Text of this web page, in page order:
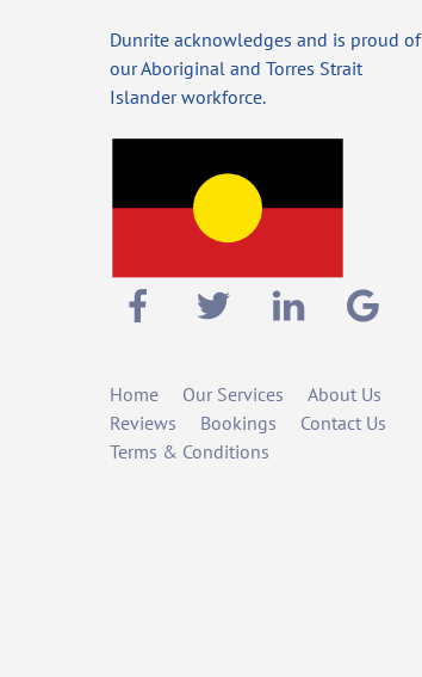
Dunrite acknowledges and is proud of
our Aboriginal and Torres Strait
Islander workforce.
Home Our Services
About Us
Reviews
Bookings
Contact Us
Terms & Conditions